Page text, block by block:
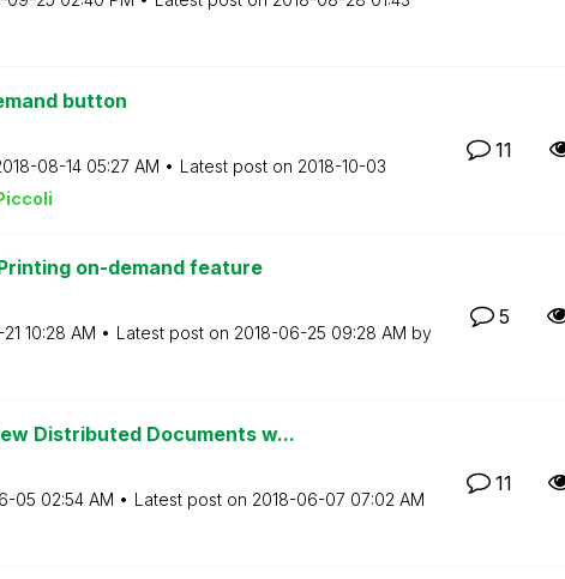
button
08-14 05:27 AM Latest post on ‎2018-10-03
11
on-demand feature
10:28 AM Latest post on ‎2018-06-25 09:28 AM by
5
Distributed Documents w...
05 02:54 AM Latest post on ‎2018-06-07 07:02 AM
11